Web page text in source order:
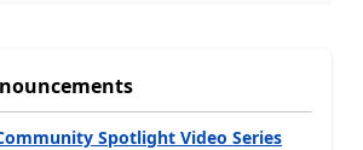
Spotlight Video Series